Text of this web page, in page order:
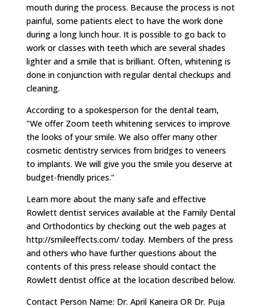
mouth during the process. Because the process is not
painful, some patients elect to have the work done
during a long lunch hour. It is possible to go back to
work or classes with teeth which are several shades
lighter and a smile that is brilliant. Often, whitening is
done in conjunction with regular dental checkups and
cleaning.
According to a spokesperson for the dental team,
"We offer Zoom teeth whitening services to improve
the looks of your smile. We also offer many other
cosmetic dentistry services from bridges to veneers
to implants. We will give you the smile you deserve at
budget-friendly prices."
Learn more about the many safe and effective
Rowlett dentist services available at the Family Dental
and Orthodontics by checking out the web pages at
http://smileeffects.com/ today. Members of the press
and others who have further questions about the
contents of this press release should contact the
Rowlett dentist office at the location described below.
Contact Person Name: Dr. April Kaneira OR Dr. Puja